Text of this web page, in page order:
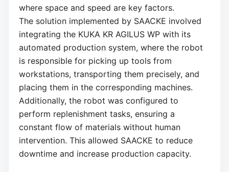
where space and speed are key factors.
The solution implemented by SAACKE involved
integrating the KUKA KR AGILUS WP with its
automated production system, where the robot
is responsible for picking up tools from
workstations, transporting them precisely, and
placing them in the corresponding machines.
Additionally, the robot was configured to
perform replenishment tasks, ensuring a
constant flow of materials without human
intervention. This allowed SAACKE to reduce
downtime and increase production capacity.